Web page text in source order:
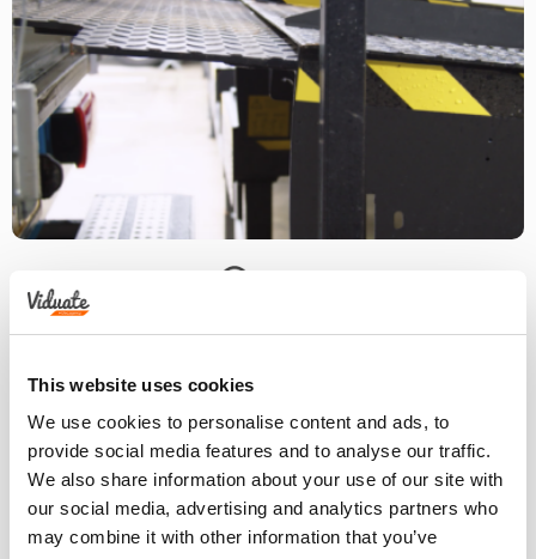
This website uses cookies
We use cookies to personalise content and ads, to
provide social media features and to analyse our traffic.
We also share information about your use of our site with
our social media, advertising and analytics partners who
may combine it with other information that you’ve